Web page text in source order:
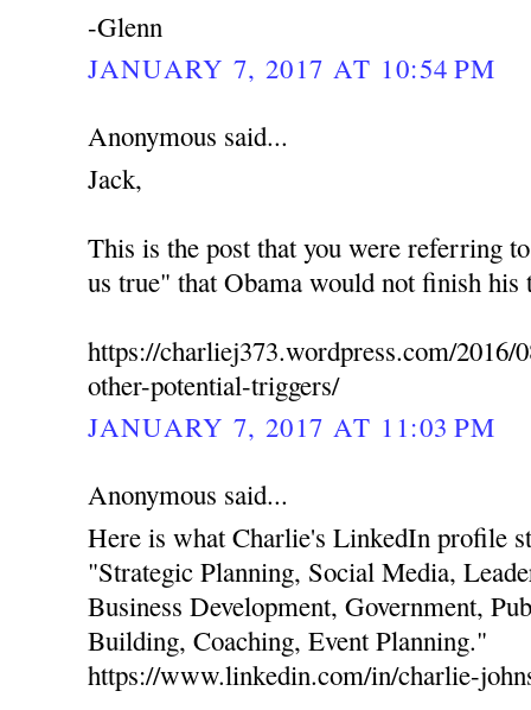
-Glenn
JANUARY 7, 2017 AT 10:54 PM
Anonymous said...
Jack,
This is the post that you were referring
us true" that Obama would not finish his
https://charliej373.wordpress.com/2016/
other-potential-triggers/
JANUARY 7, 2017 AT 11:03 PM
Anonymous said...
Here is what Charlie's LinkedIn profile
"Strategic Planning, Social Media,
Business Development, Government,
Building, Coaching, Event Planning."
https://www.linkedin.com/in/charlie-